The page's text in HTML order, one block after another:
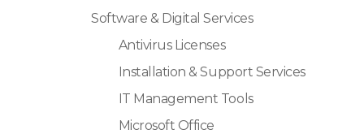
Software & Digital Services
Antivirus Licenses
Installation & Support Services
IT Management Tools
Microsoft Office